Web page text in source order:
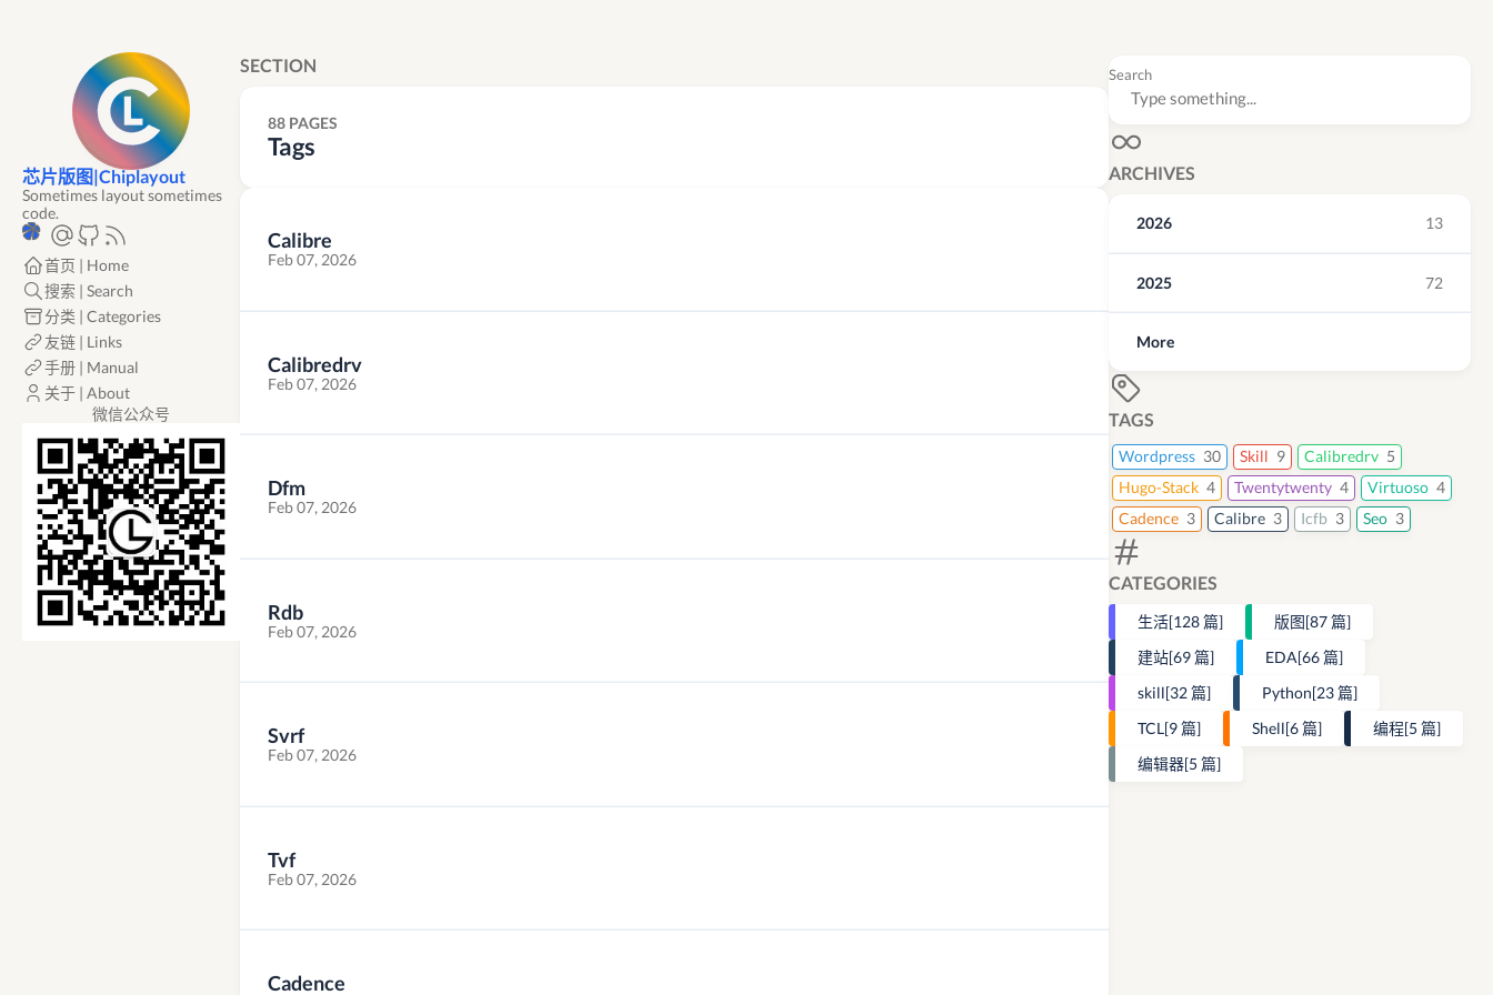
芯片版图|Chiplayout
Sometimes layout sometimes
code.
首页 | Home
搜索 | Search
分类 | Categories
友链 | Links
手册 | Manual
关于 | About
微信公众号
Search
ARCHIVES
2026 13
2025 72
More
TAGS
Wordpress 30 Skill 9 Calibredrv 5
Hugo-Stack 4 Twentytwenty 4 Virtuoso 4
Cadence 3 Calibre 3 Icfb 3 Seo 3
CATEGORIES
生活[128 篇] 版图[87 篇]
建站[69 篇] EDA[66 篇]
skill[32 篇] Python[23 篇]
TCL[9 篇] Shell[6 篇] 编程[5 篇]
编辑器[5 篇]
SECTION
88 PAGES
Tags
Calibre
Feb 07, 2026
Calibredrv
Feb 07, 2026
Dfm
Feb 07, 2026
Rdb
Feb 07, 2026
Svrf
Feb 07, 2026
Tvf
Feb 07, 2026
Cadence